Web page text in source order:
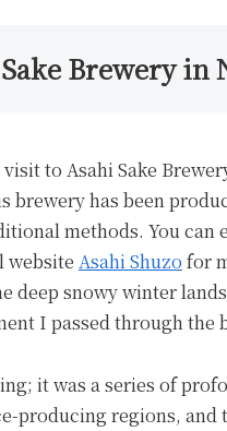
Brewery in
to Asahi Sake
brewery has been
methods. You can
website Asahi Shuzo for
deep snowy winter
I passed through the
it was a series of
producing regions,